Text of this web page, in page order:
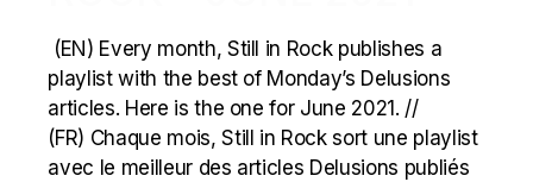
(EN) Every month, Still in Rock publishes a
playlist with the best of Monday’s Delusions
articles. Here is the one for June 2021. //
(FR) Chaque mois, Still in Rock sort une playlist
avec le meilleur des articles Delusions publiés